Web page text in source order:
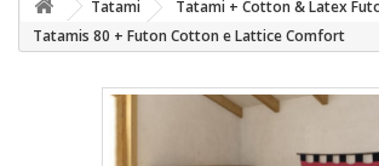
Tatami Tatami + Cotton & Latex
Tatamis 80 + Futon Cotton e Lattice Comfort